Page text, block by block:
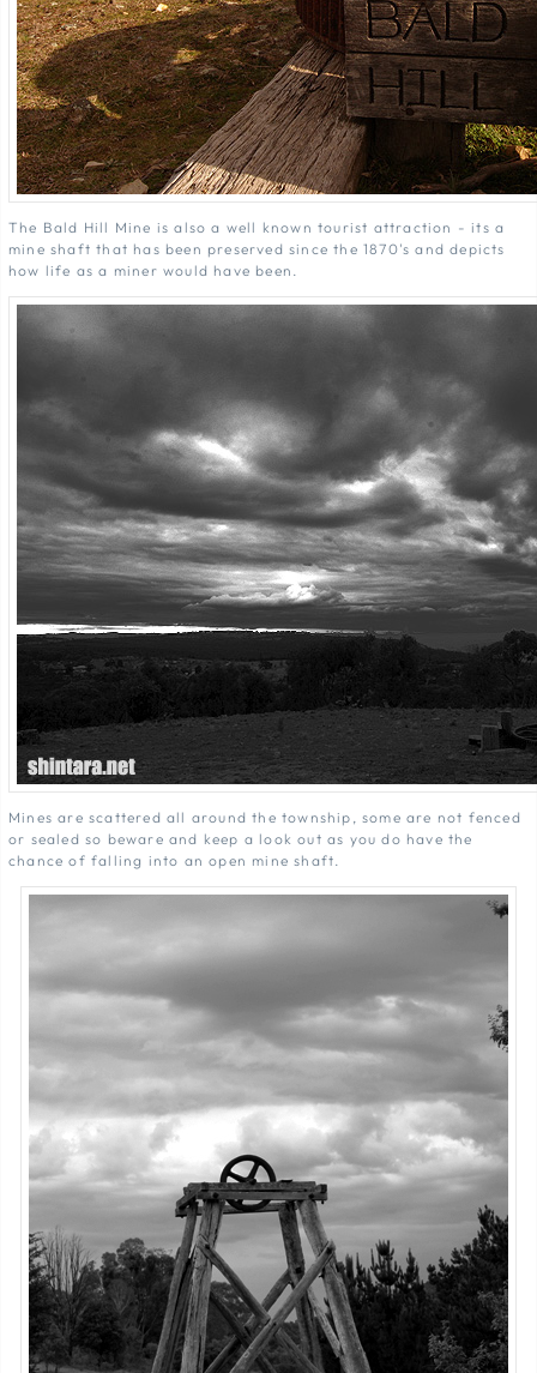
The Bald Hill Mine is also a well known tourist attraction - its a
mine shaft that has been preserved since the 1870's and depicts
how life as a miner would have been.
Mines are scattered all around the township, some are not fenced
or sealed so beware and keep a look out as you do have the
chance of falling into an open mine shaft.